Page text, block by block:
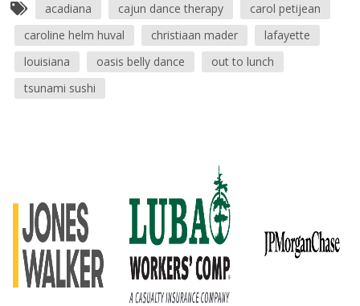
acadiana cajun dance therapy
carol petijean
caroline helm huval
christiaan mader
lafayette
louisiana
oasis belly dance
out to lunch
tsunami sushi